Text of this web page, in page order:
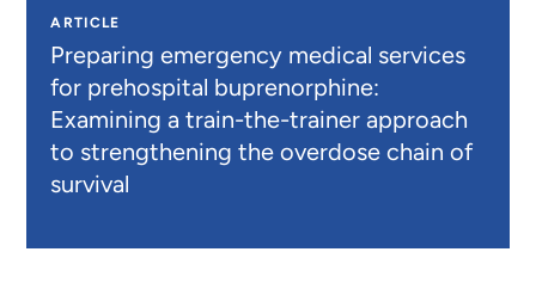
ARTICLE
Preparing emergency medical services
for prehospital buprenorphine:
Examining a train-the-trainer approach
to strengthening the overdose chain of
survival